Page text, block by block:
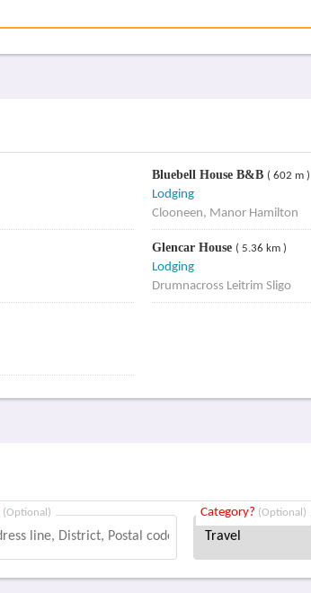
Bluebell House B&B ( 602 m )
Lodging
Clooneen, Manor Hamilton
Glencar House ( 5.36 km )
Lodging
Drumnacross Leitrim Sligo
(Optional) Category? (Optional)